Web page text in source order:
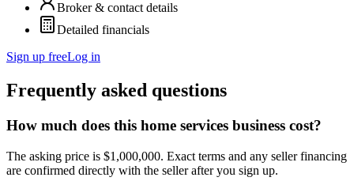
Broker & contact details
Detailed financials
Sign up freeLog in
Frequently asked questions
How much does this home services business cost?
The asking price is $1,000,000. Exact terms and any seller financing
are confirmed directly with the seller after you sign up.